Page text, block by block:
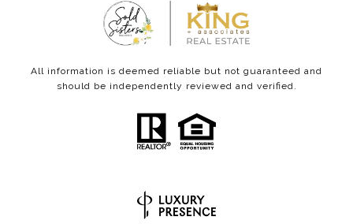
All information is deemed reliable but not guaranteed and
should be independently reviewed and verified.